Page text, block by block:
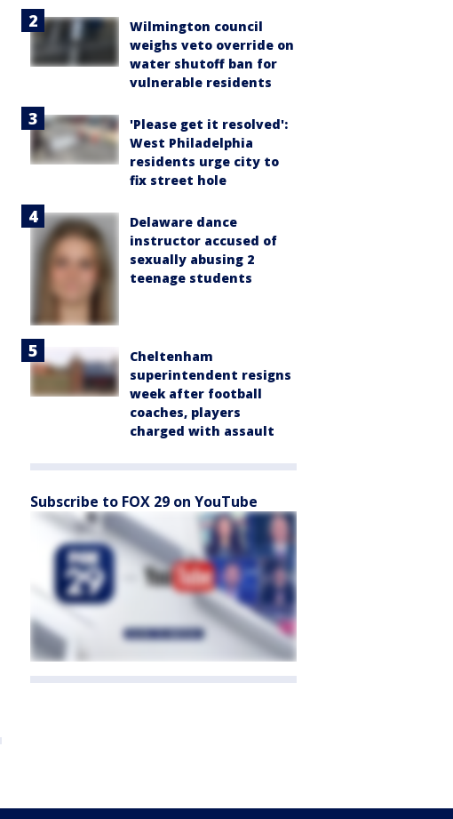
Wilmington council
weighs veto override on
water shutoff ban for
vulnerable residents
'Please get it resolved':
West Philadelphia
residents urge city to
fix street hole
Delaware dance
instructor accused of
sexually abusing 2
teenage students
Cheltenham
superintendent resigns
week after football
coaches, players
charged with assault
Subscribe to FOX 29 on YouTube